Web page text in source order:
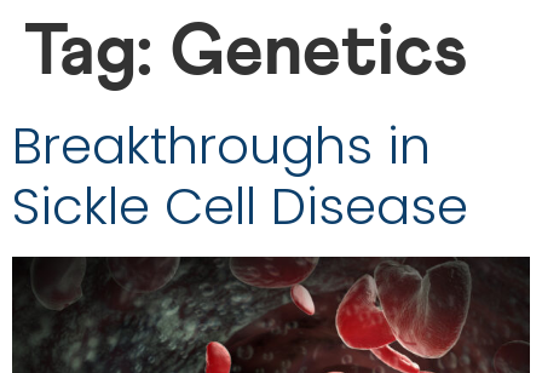
Tag: Genetics
Breakthroughs in
Sickle Cell Disease